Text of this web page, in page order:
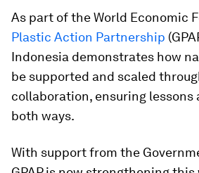
As part of the World Economic
Plastic Action Partnership
Indonesia demonstrates how
be supported and scaled
collaboration, ensuring lessons
both ways.
With support from the